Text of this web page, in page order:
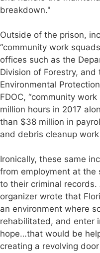
breakdown."
Outside of the prison,
“community work
offices such as the
Division of Forestry,
Environmental
FDOC, “community
million hours in 2017
than $38 million in
and debris cleanup
Ironically, these same
from employment at the
to their criminal records.
organizer wrote that
an environment where
rehabilitated, and enter
hope…that would be
creating a revolving